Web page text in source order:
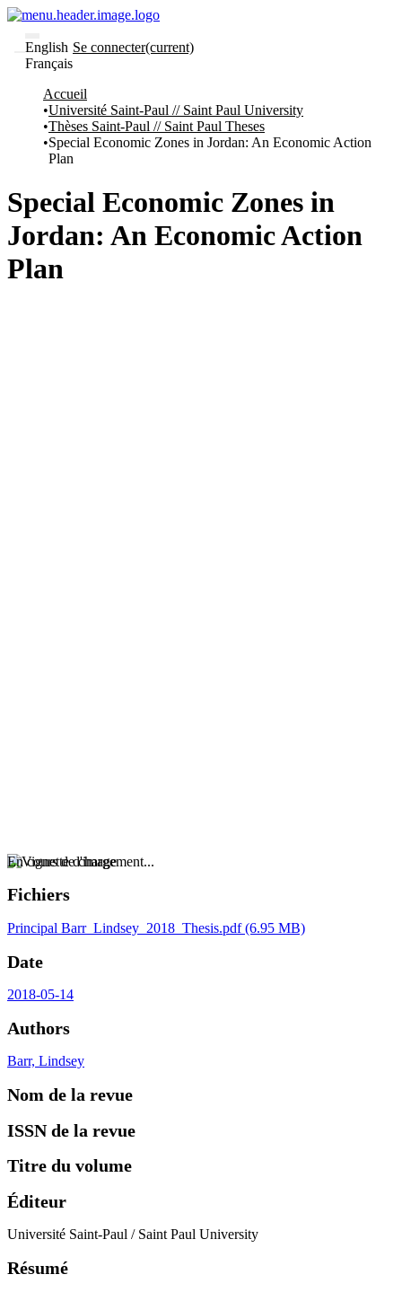
English
Français
Se connecter(current)
et collections
Parcourir
Statistiques
À
de
Recherche
uO
Comment
soumettre
votre
Accueil
Université Saint-Paul // Saint Paul University
Thèses Saint-Paul // Saint Paul Theses
Special Economic Zones in Jordan: An Economic Action
Plan
Special Economic Zones in
Jordan: An Economic Action
Plan
En cours de chargement...
Fichiers
Principal Barr_Lindsey_2018_Thesis.pdf(6.95 MB)
Date
2018-05-14
Authors
Barr, Lindsey
Nom de la revue
ISSN de la revue
Titre du volume
Éditeur
Université Saint-Paul / Saint Paul University
Résumé